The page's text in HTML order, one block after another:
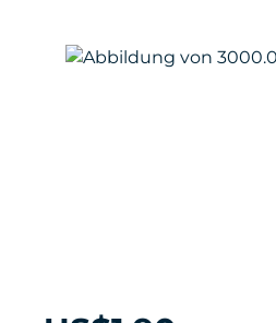
Skip image gallery